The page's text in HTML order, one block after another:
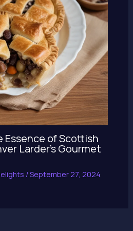
Essence of Scottish
Larder’s Gourmet
/September 27, 2024